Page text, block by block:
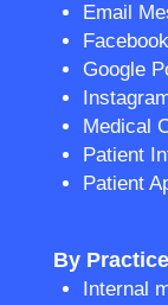
Email
Google
Medical
Patient
Patient
By Practice
Internal